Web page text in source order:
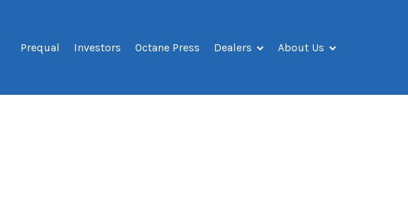
Prequal Investors Octane Press Dealers About Us